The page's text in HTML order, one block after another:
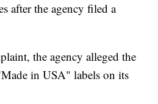
after the agency filed a
the agency alleged the
in USA" labels on its